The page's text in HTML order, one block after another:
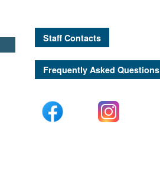
Staff Contacts
Frequently Asked Questions